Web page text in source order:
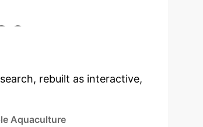
rebuilt as interactive,
Aquaculture